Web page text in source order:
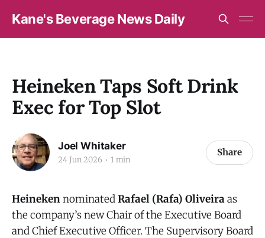
Kane's Beverage News Daily
Heineken Taps Soft Drink
Exec for Top Slot
Joel Whitaker
24 Jun 2026 1 min
Share
HeinekennominatedRafael (Rafa) Oliveiraas
the company’s new Chair of the Executive Board
and Chief Executive Officer. The Supervisory Board